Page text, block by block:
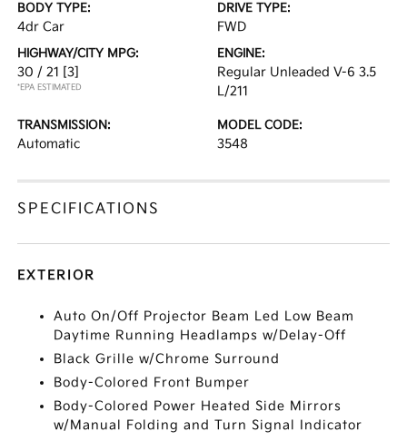
BODY TYPE:
4dr Car
DRIVE TYPE:
FWD
HIGHWAY/CITY MPG:
30 / 21 [3]
*EPA ESTIMATED
ENGINE:
Regular Unleaded V-6 3.5
L/211
TRANSMISSION:
Automatic
MODEL CODE:
3548
SPECIFICATIONS
EXTERIOR
Auto On/Off Projector Beam Led Low Beam
Daytime Running Headlamps w/Delay-Off
Black Grille w/Chrome Surround
Body-Colored Front Bumper
Body-Colored Power Heated Side Mirrors
w/Manual Folding and Turn Signal Indicator